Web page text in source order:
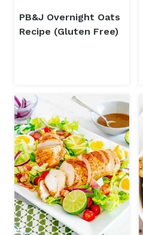
PB&J Overnight Oats
Recipe (Gluten Free)